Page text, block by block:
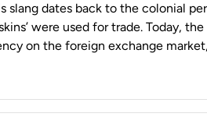
slang dates back to the colonial
were used for trade. Today,
on the foreign exchange market,